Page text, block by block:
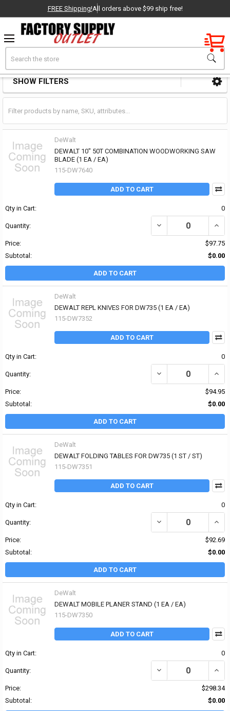
Factory New
OEM Parts
- Delivered Direct to You!
-
FREE Shipping!All orders above $99 ship free!
Sidebar
SHOW FILTERS
DeWalt
DEWALT 10" 50T COMBINATION WOODWORKING SAW
BLADE (1 EA / EA)
115-DW7640
ADD TO CART
Qty in Cart: 0
Quantity: DECREASE QUANTITY
Price:
$97.75
Subtotal:
$0.00
ADD TO CART
DeWalt
DEWALT REPL KNIVES FOR DW735 (1 EA / EA)
115-DW7352
ADD TO CART
Qty in Cart: 0
Quantity: DECREASE QUANTITY
Price:
$94.95
Subtotal:
$0.00
ADD TO CART
DeWalt
DEWALT FOLDING TABLES FOR DW735 (1 ST / ST)
115-DW7351
ADD TO CART
Qty in Cart: 0
Quantity: DECREASE QUANTITY
Price:
$92.69
Subtotal:
$0.00
ADD TO CART
DeWalt
DEWALT MOBILE PLANER STAND (1 EA / EA)
115-DW7350
ADD TO CART
Qty in Cart: 0
Quantity: DECREASE QUANTITY
Price:
$298.34
Subtotal:
$0.00